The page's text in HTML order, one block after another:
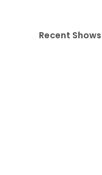
Recent Shows